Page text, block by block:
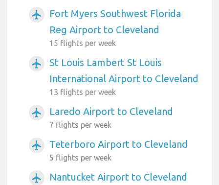
airplanemode_active
Fort Myers Southwest Florida
Reg Airport to Cleveland
15 flights per week
airplanemode_active
St Louis Lambert St Louis
International Airport to Cleveland
13 flights per week
airplanemode_active Laredo Airport to Cleveland
7 flights per week
airplanemode_active Teterboro Airport to Cleveland
5 flights per week
airplanemode_active Nantucket Airport to Cleveland